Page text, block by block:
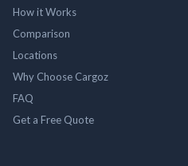
How it Works
Comparison
Locations
Why Choose Cargoz
FAQ
Get a Free Quote